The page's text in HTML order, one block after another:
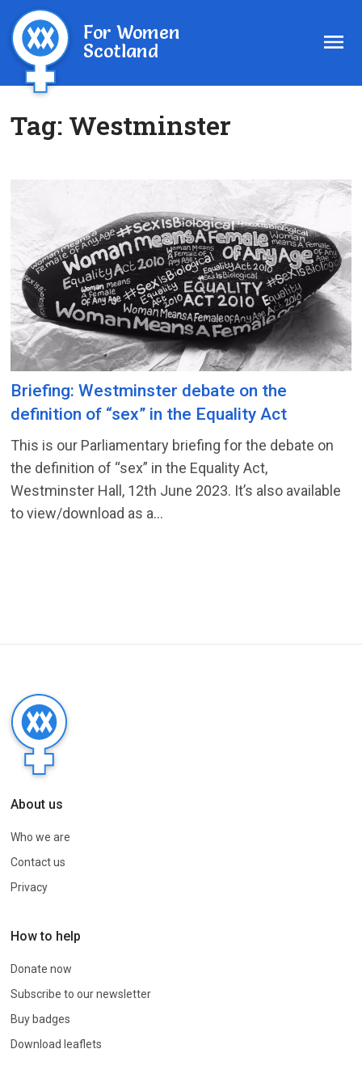
For Women
Scotland
Tag: Westminster
Briefing: Westminster debate on the
definition of “sex” in the Equality Act
This is our Parliamentary briefing for the debate on
the definition of “sex” in the Equality Act,
Westminster Hall, 12th June 2023. It’s also available
to view/download as a...
About us
Who we are
Contact us
Privacy
How to help
Donate now
Subscribe to our newsletter
Buy badges
Download leaflets